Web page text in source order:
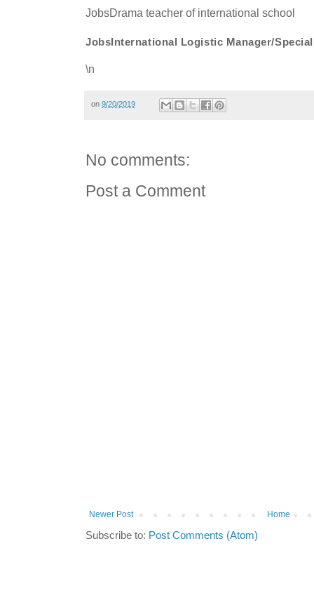
JobsDrama teacher of international school
JobsInternational Logistic Manager/
\n
on 9/20/2019
No comments:
Post a Comment
Newer Post Home
Subscribe to: Post Comments (Atom)